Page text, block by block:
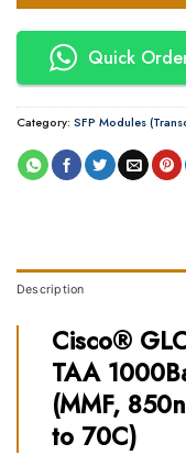
Quick
Category: SFP Modules
Description
Cisco®
TAA
(MMF,
to 70C)